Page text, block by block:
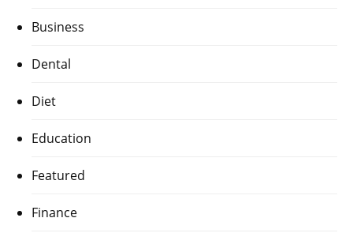
Business
Dental
Diet
Education
Featured
Finance